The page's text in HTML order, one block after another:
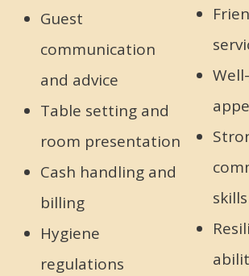
Guest
communication
and advice
Table setting and
room presentation
Cash handling and
billing
Hygiene
regulations
skills